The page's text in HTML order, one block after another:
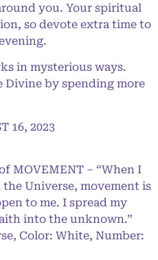
you. Your spiritual
so devote extra time to
in mysterious ways.
Divine by spending more
16, 2023
MOVEMENT – “When I
Universe, movement is
to me. I spread my
into the unknown.”
Color: White, Number: